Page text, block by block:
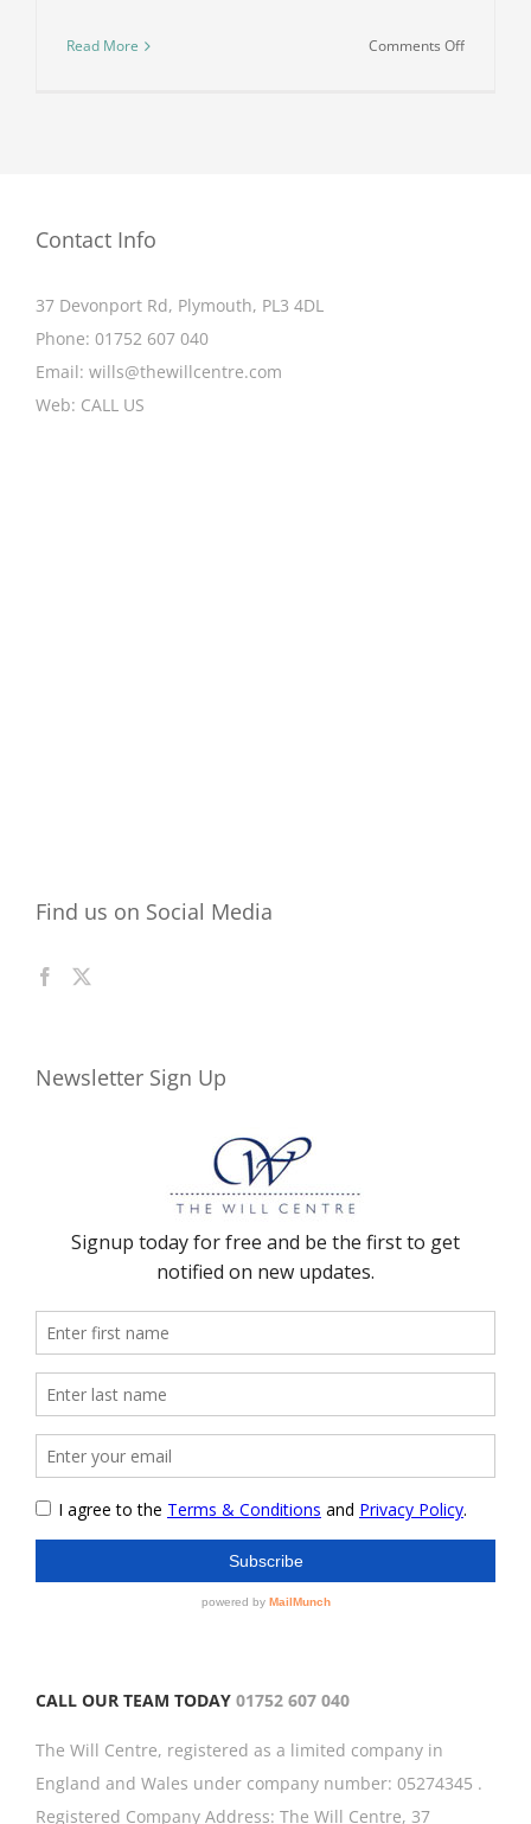
Read More Comments Offon
Contact Info
37 Devonport Rd, Plymouth, PL3 4DL
Phone: 01752 607 040
Email: wills@thewillcentre.com
Web: CALL US
Find us on Social Media
Newsletter Sign Up
CALL OUR TEAM TODAY 01752 607 040
The Will Centre, registered as a limited company in
England and Wales under company number: 05274345 .
Registered Company Address: The Will Centre, 37